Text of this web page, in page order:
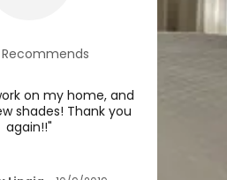
Recommends
on my home, and
shades! Thank you
again!!"